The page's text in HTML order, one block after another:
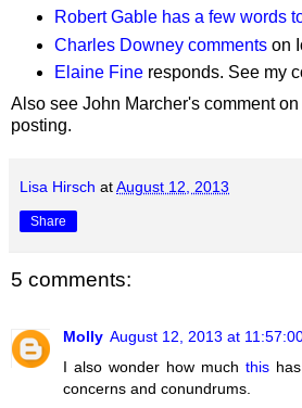
Robert Gable has a few words
Charles Downey commentson
Elaine Fineresponds. See my
Also see John Marcher's comment on
posting.
Lisa Hirsch atAugust 12, 2013
Share
5 comments:
Molly August 12, 2013 at
I also wonder how much thishas
concerns and conundrums.